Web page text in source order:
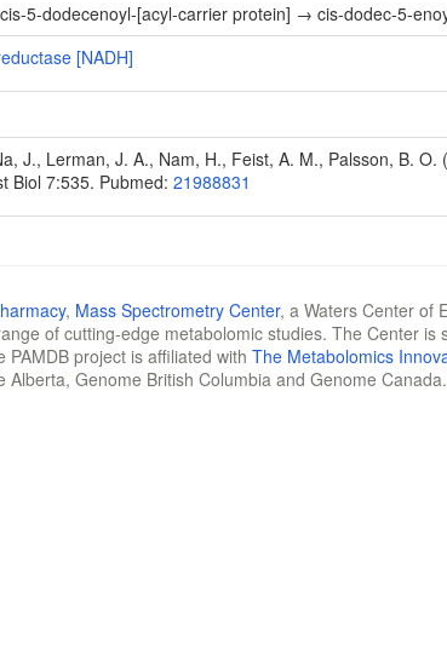
5-dodecenoyl-[acyl-carrier protein] → cis-dodec-5-
[NADH]
J., Lerman, J. A., Nam, H., Feist, A. M., Palsson, B.
Biol 7:535. Pubmed: 21988831
, Mass Spectrometry Center, a Waters Center of
of cutting-edge metabolomic studies. The Center
project is affiliated with The Metabolomics
Genome British Columbia and Genome Canada.